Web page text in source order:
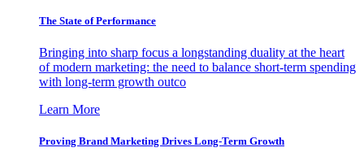
The State of Performance
Bringing into sharp focus a longstanding duality at the heart
of modern marketing: the need to balance short-term spending
with long-term growth outco
Learn More
Proving Brand Marketing Drives Long-Term Growth